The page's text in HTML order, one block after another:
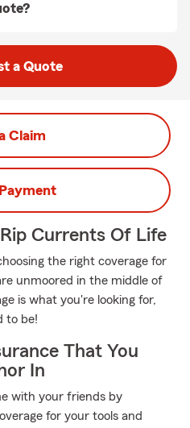
a Quote
Claim
Currents Of Life
the right coverage for
unmoored in the middle of
is what you're looking for,
to be!
That You
In
with your friends by
for your tools and